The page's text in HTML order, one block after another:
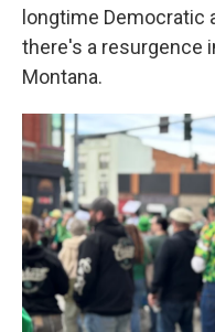
longtime Democratic
there's a resurgence
Montana.